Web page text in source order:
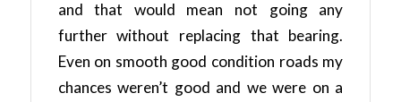
and that would mean not going any
further without replacing that bearing.
Even on smooth good condition roads my
chances weren’t good and we were on a